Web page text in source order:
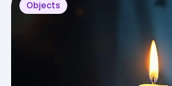
Objects